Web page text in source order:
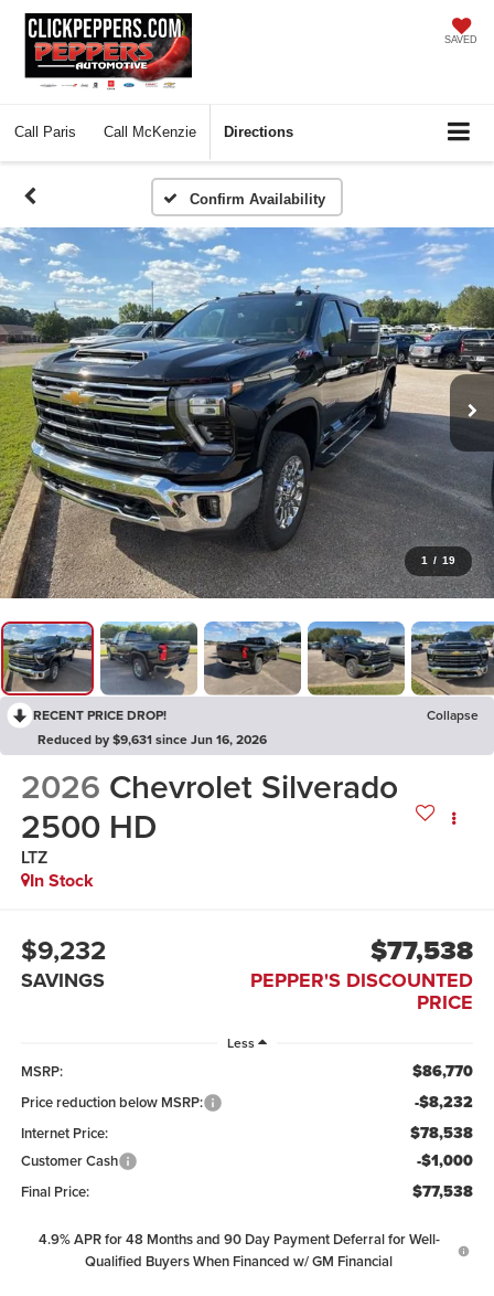
SAVED
Call Paris Call McKenzie Directions
Confirm Availability
1 / 19
RECENT PRICE DROP!
Collapse
Reduced by $9,631 since Jun 16, 2026
2026 Chevrolet Silverado
2500 HD
LTZ
In Stock
$9,232
SAVINGS
$77,538
PEPPER'S DISCOUNTED
PRICE
Less
MSRP: $86,770
Price reduction below MSRP: -$8,232
Internet Price: $78,538
Customer Cash -$1,000
Final Price: $77,538
4.9% APR for 48 Months and 90 Day Payment Deferral for Well-
Qualified Buyers When Financed w/ GM Financial